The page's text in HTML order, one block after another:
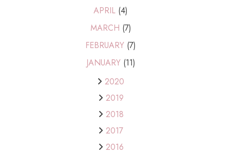
APRIL (4)
MARCH (7)
FEBRUARY (7)
JANUARY (11)
2020
2019
2018
2017
2016